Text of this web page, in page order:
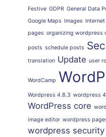
Festive GDPR General Data
Google Maps Images
pages organizing wordpress
posts schedule posts
translation Update user
WordCamp
Wordpress 4.8.3 wordpress
WordPress core
image editor wordpress
wordpress security